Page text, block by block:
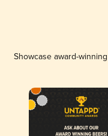
Showcase award-